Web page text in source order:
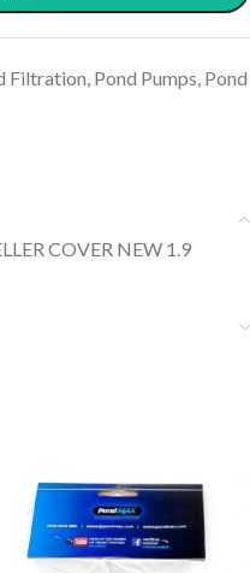
Filtration, Pond Pumps, Pond
COVER NEW 1.9